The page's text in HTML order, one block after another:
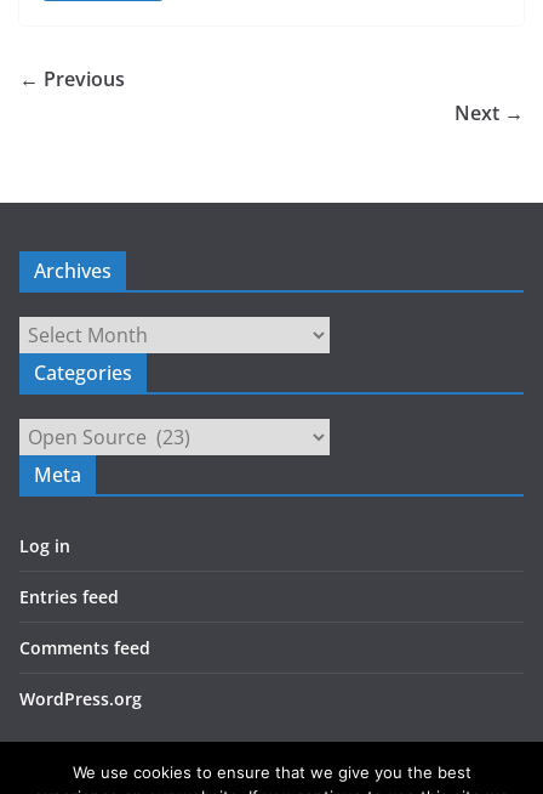
← Previous
Next →
Archives
Archives
Categories
Categories
Meta
Log in
Entries feed
Comments feed
WordPress.org
We use cookies to ensure that we give you the best